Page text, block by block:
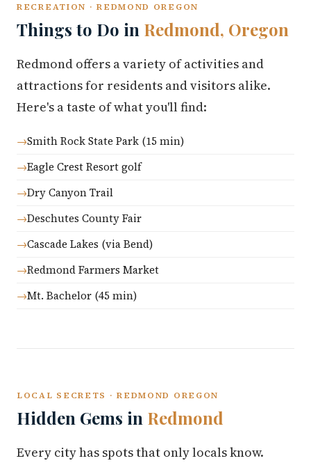
RECREATION · REDMOND OREGON
Things to Do in Redmond, Oregon
Redmond offers a variety of activities and
attractions for residents and visitors alike.
Here's a taste of what you'll find:
Smith Rock State Park (15 min)
Eagle Crest Resort golf
Dry Canyon Trail
Deschutes County Fair
Cascade Lakes (via Bend)
Redmond Farmers Market
Mt. Bachelor (45 min)
LOCAL SECRETS · REDMOND OREGON
Hidden Gems in Redmond
Every city has spots that only locals know.